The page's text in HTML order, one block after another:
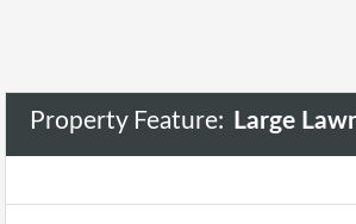
Property Feature: Large